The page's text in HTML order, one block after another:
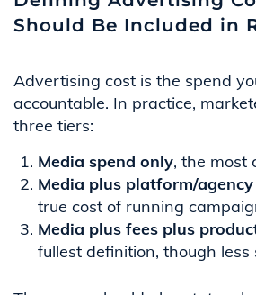
Should Be Included in
Advertising cost is the spend
accountable. In practice,
three tiers:
Media spend only, the most
Media plus platform/
true cost of running
Media plus fees plus
fullest definition, though less